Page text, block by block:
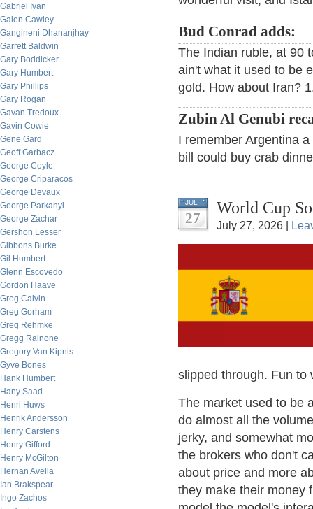
Gabriel Ivan
Galen Cawley
Gangineni Dhananjhay
Garrett Baldwin
Gary Boddicker
Gary Humbert
Gary Phillips
Gary Rogan
Gavan Tredoux
Gavin Cowie
Gene Gard
Geoff Garbacz
George Coyle
George Criparacos
George Devaux
George Parkanyi
George Zachar
Gershon Lesser
Gibbons Burke
Gil Humbert
Glenn Escovedo
Gordon Haave
Greg Calvin
Greg Gorham
Greg Rehmke
Gregg Rainone
Gregory Van Kipnis
Gyve Bones
Hank Humbert
Hany Saad
Henri Huws
Henrik Andersson
Henry Carstens
Henry Gifford
Henry McGilton
Hernan Avella
Ian Brakspear
Ingo Zachos
Bud Conrad adds:
The Indian ruble, at 90
ain't what it used to be
gold. How about Iran?
Zubin Al Genubi
I remember Argentina
bill could buy crab
JUL
27
World Cup
July 27, 2026 |
slipped through. Fun to
The market used to be
do almost all the
jerky, and somewhat
the brokers who don't
about price and more
they make their money